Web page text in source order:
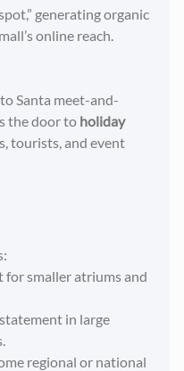
generating organic
online reach.
Santa meet-and-
the door to holiday
tourists, and event
for smaller atriums and
in large
regional or national